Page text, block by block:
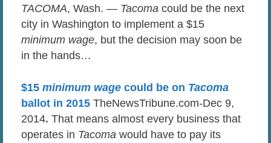
TACOMA, Wash. — Tacoma could be the next
city in Washington to implement a $15
minimum wage, but the decision may soon be
in the hands…
$15 minimum wage could be on Tacoma
ballot in 2015 TheNewsTribune.com-Dec 9,
2014. That means almost every business that
operates in Tacoma would have to pay its